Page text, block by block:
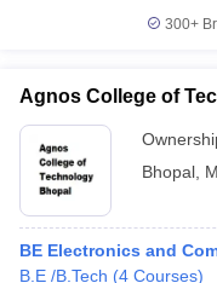
300+
Agnos College of
Bhopal
BE Electronics and
B.E /B.Tech (4 Courses)